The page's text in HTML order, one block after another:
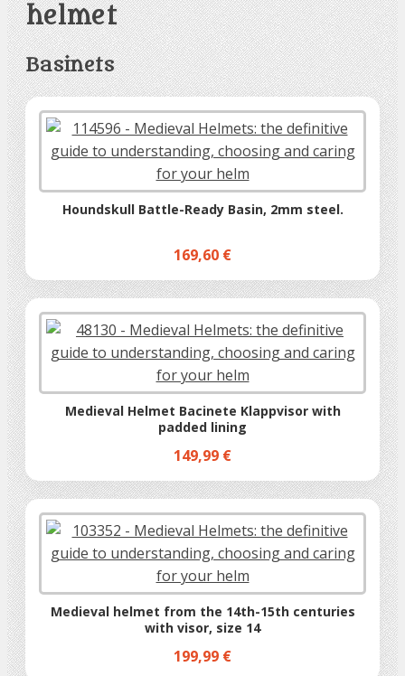
helmet
Basinets
Houndskull Battle-Ready Basin, 2mm steel.
169,60 €
Medieval Helmet Bacinete Klappvisor with
padded lining
149,99 €
Medieval helmet from the 14th-15th centuries
with visor, size 14
199,99 €